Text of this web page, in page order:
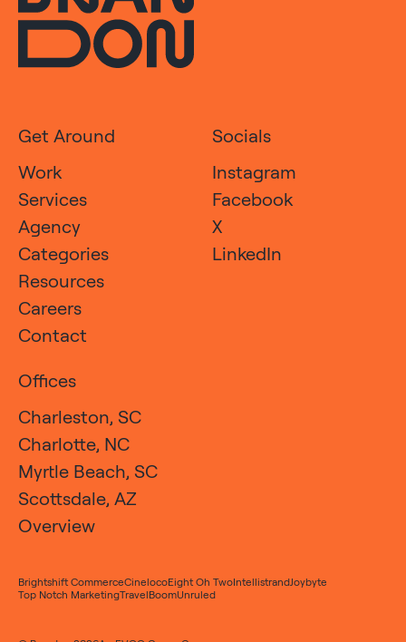
Get Around
Work
Services
Agency
Categories
Resources
Careers
Contact
Socials
Instagram
Facebook
X
LinkedIn
Offices
Charleston, SC
Charlotte, NC
Myrtle Beach, SC
Scottsdale, AZ
Overview
Brightshift CommerceCinelocoEight Oh TwoIntellistrandJoybyte
Top Notch MarketingTravelBoomUnruled